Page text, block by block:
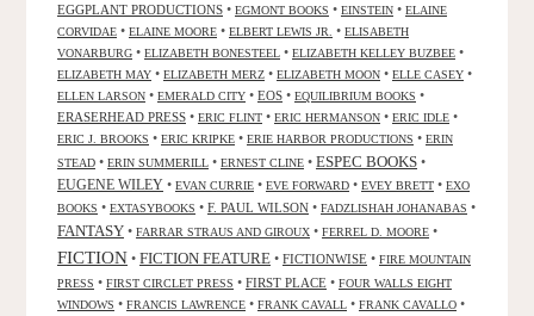
EGGPLANT PRODUCTIONS • EGMONT BOOKS • EINSTEIN • ELAINE
CORVIDAE • ELAINE MOORE • ELBERT LEWIS JR. • ELISABETH
VONARBURG • ELIZABETH BONESTEEL • ELIZABETH KELLEY BUZBEE •
ELIZABETH MAY • ELIZABETH MERZ • ELIZABETH MOON • ELLE CASEY •
ELLEN LARSON • EMERALD CITY • EOS • EQUILIBRIUM BOOKS •
ERASERHEAD PRESS • ERIC FLINT • ERIC HERMANSON • ERIC IDLE •
ERIC J. BROOKS • ERIC KRIPKE • ERIE HARBOR PRODUCTIONS • ERIN
STEAD • ERIN SUMMERILL • ERNEST CLINE • ESPEC BOOKS •
EUGENE WILEY • EVAN CURRIE • EVE FORWARD • EVEY BRETT • EXO
BOOKS • EXTASYBOOKS • F. PAUL WILSON • FADZLISHAH JOHANABAS •
FANTASY • FARRAR STRAUS AND GIROUX • FERREL D. MOORE •
FICTION • FICTION FEATURE • FICTIONWISE • FIRE MOUNTAIN
PRESS • FIRST CIRCLET PRESS • FIRST PLACE • FOUR WALLS EIGHT
WINDOWS • FRANCIS LAWRENCE • FRANK CAVALL • FRANK CAVALLO •